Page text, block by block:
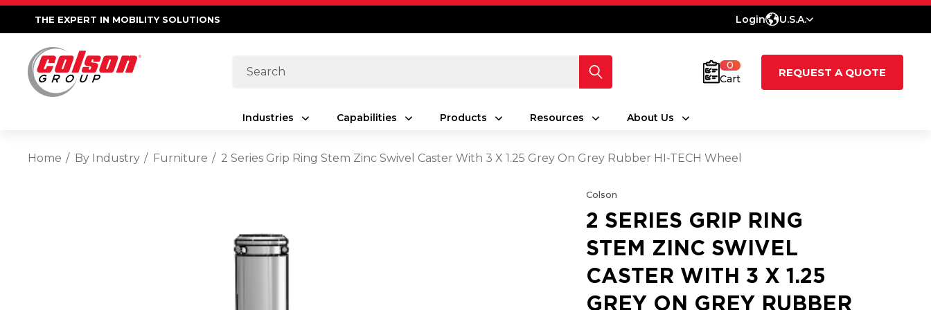
THE EXPERT IN MOBILITY SOLUTIONS Login U.S.A.
Search
0
Cart
REQUEST A QUOTE
Industries Capabilities Products Resources About Us
Home By Industry Furniture 2 Series Grip Ring Stem Zinc Swivel Caster With 3 X 1.25 Grey On Grey Rubber HI-TECH Wheel
Colson
2 SERIES GRIP RING
STEM ZINC SWIVEL
CASTER WITH 3 X 1.25
GREY ON GREY RUBBER